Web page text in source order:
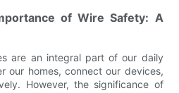
of Wire Safety: A
are an integral part of our daily
our homes, connect our devices,
However, the significance of